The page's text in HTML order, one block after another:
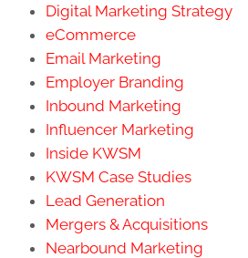
Digital Marketing Strategy
eCommerce
Email Marketing
Employer Branding
Inbound Marketing
Influencer Marketing
Inside KWSM
KWSM Case Studies
Lead Generation
Mergers & Acquisitions
Nearbound Marketing